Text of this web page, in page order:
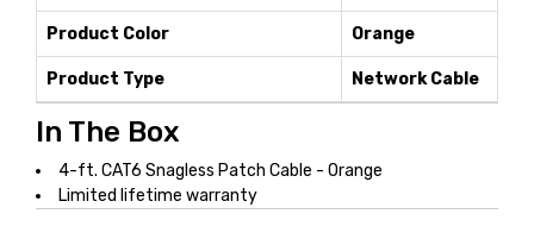
Product Color Orange
Product Type Network Cable
In The Box
4-ft. CAT6 Snagless Patch Cable - Orange
Limited lifetime warranty